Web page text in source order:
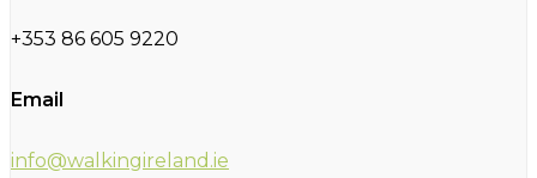
+353 86 605 9220
Email
info@walkingireland.ie